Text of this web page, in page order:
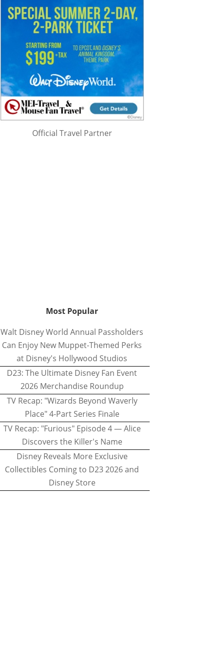
Official Travel Partner
Most Popular
Walt Disney World Annual Passholders
Can Enjoy New Muppet-Themed Perks
at Disney's Hollywood Studios
D23: The Ultimate Disney Fan Event
2026 Merchandise Roundup
TV Recap: "Wizards Beyond Waverly
Place" 4-Part Series Finale
TV Recap: "Furious" Episode 4 — Alice
Discovers the Killer's Name
Disney Reveals More Exclusive
Collectibles Coming to D23 2026 and
Disney Store